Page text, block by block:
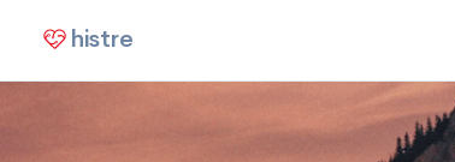
histre